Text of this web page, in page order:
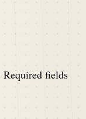
Required fields